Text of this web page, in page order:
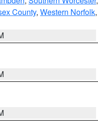
County, Western Norfolk,